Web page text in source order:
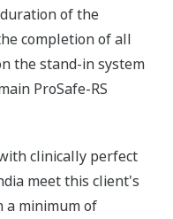
of the
completion of all
the stand-in system
ProSafe-RS
clinically perfect
meet this client's
a minimum of